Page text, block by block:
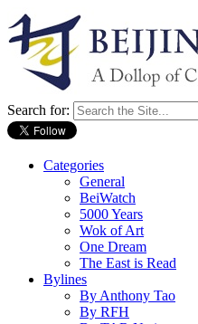
Search for:
Categories
General
BeiWatch
5000 Years
Wok of Art
One Dream
The East is Read
Bylines
By Anthony Tao
By RFH